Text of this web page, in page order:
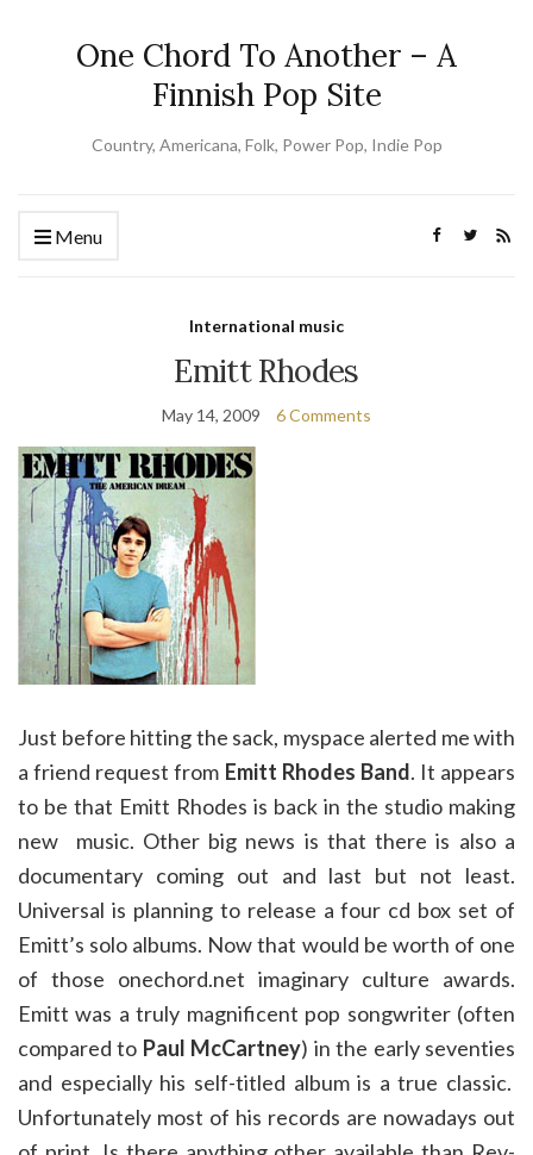
One Chord To Another – A
Finnish Pop Site
Country, Americana, Folk, Power Pop, Indie Pop
Menu
International music
Emitt Rhodes
May 14, 2009 6 Comments
Just before hitting the sack, myspace alerted me with
a friend request from Emitt Rhodes Band. It appears
to be that Emitt Rhodes is back in the studio making
new music. Other big news is that there is also a
documentary coming out and last but not least.
Universal is planning to release a four cd box set of
Emitt’s solo albums. Now that would be worth of one
of those onechord.net imaginary culture awards.
Emitt was a truly magnificent pop songwriter (often
compared to Paul McCartney) in the early seventies
and especially his self-titled album is a true classic.
Unfortunately most of his records are nowadays out